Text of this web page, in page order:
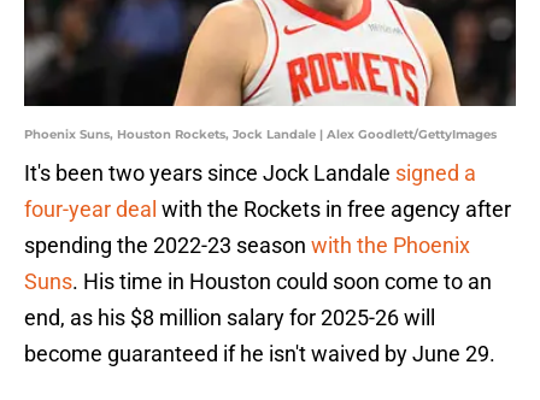
Phoenix Suns, Houston Rockets, Jock Landale | Alex Goodlett/GettyImages
It's been two years since Jock Landale signed a
four-year deal with the Rockets in free agency after
spending the 2022-23 season with the Phoenix
Suns. His time in Houston could soon come to an
end, as his $8 million salary for 2025-26 will
become guaranteed if he isn't waived by June 29.